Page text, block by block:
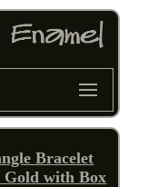
Bracelet
with Box